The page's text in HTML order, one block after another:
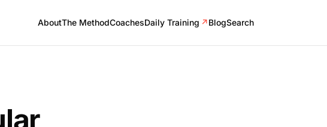
AboutThe MethodCoachesDaily Training ↗BlogSearch